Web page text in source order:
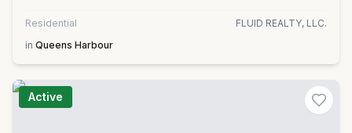
Residential
FLUID REALTY, LLC.
in Queens Harbour
Active